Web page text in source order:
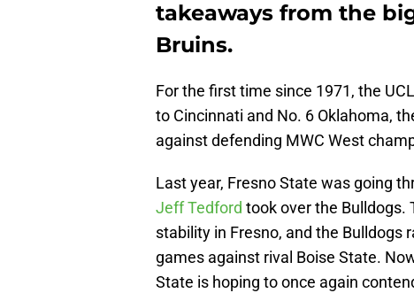
takeaways from the
Bruins.
For the first time since 1971, the
to Cincinnati and No. 6 Oklahoma,
against defending MWC West
Last year, Fresno State was going
Jeff Tedford took over the
stability in Fresno, and the Bulldogs
games against rival Boise State.
State is hoping to once again